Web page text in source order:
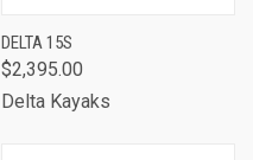
DELTA 15S
$2,395.00
Delta Kayaks